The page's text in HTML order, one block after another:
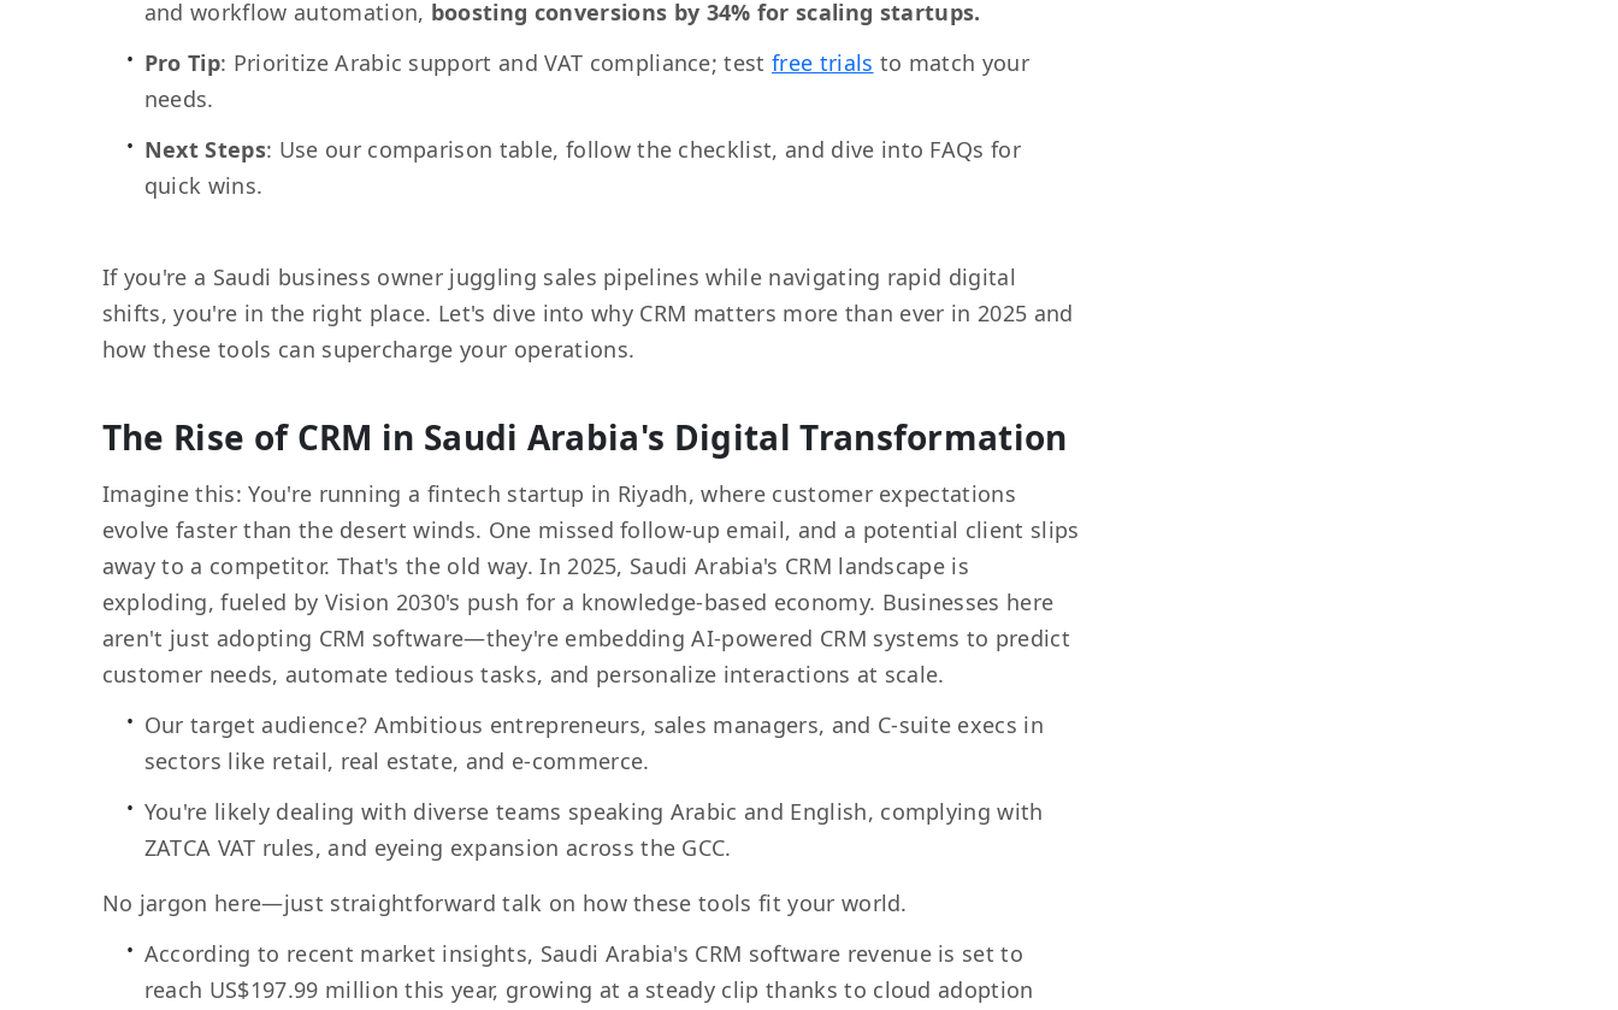
and workflow automation, boosting conversions by 34% for scaling startups.
Pro Tip: Prioritize Arabic support and VAT compliance; testfree trials to match your
needs.
Next Steps: Use our comparison table, follow the checklist, and dive into FAQs for
quick wins.
If you're a Saudi business owner juggling sales pipelines while navigating rapid digital
shifts, you're in the right place. Let's dive into why CRM matters more than ever in 2025 and
how these tools can supercharge your operations.
The Rise of CRM in Saudi Arabia's Digital Transformation
Imagine this: You're running a fintech startup in Riyadh, where customer expectations
evolve faster than the desert winds. One missed follow-up email, and a potential client slips
away to a competitor. That's the old way. In 2025, Saudi Arabia's CRM landscape is
exploding, fueled by Vision 2030's push for a knowledge-based economy. Businesses here
aren't just adopting CRM software—they're embedding AI-powered CRM systems to predict
customer needs, automate tedious tasks, and personalize interactions at scale.
Our target audience? Ambitious entrepreneurs, sales managers, and C-suite execs in
sectors like retail, real estate, and e-commerce.
You're likely dealing with diverse teams speaking Arabic and English, complying with
ZATCA VAT rules, and eyeing expansion across the GCC.
No jargon here—just straightforward talk on how these tools fit your world.
According to recent market insights, Saudi Arabia's CRM software revenue is set to
reach US$197.99 million this year, growing at a steady clip thanks to cloud adoption